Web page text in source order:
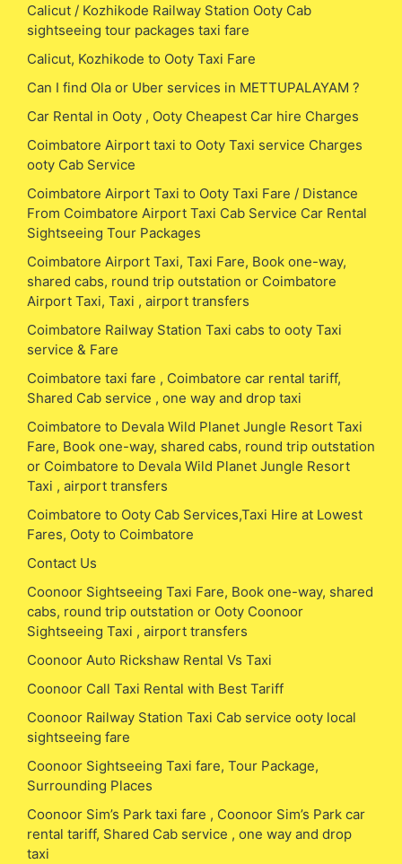
Calicut / Kozhikode Railway Station Ooty Cab
sightseeing tour packages taxi fare
Calicut, Kozhikode to Ooty Taxi Fare
Can I find Ola or Uber services in METTUPALAYAM ?
Car Rental in Ooty , Ooty Cheapest Car hire Charges
Coimbatore Airport taxi to Ooty Taxi service Charges
ooty Cab Service
Coimbatore Airport Taxi to Ooty Taxi Fare / Distance
From Coimbatore Airport Taxi Cab Service Car Rental
Sightseeing Tour Packages
Coimbatore Airport Taxi, Taxi Fare, Book one-way,
shared cabs, round trip outstation or Coimbatore
Airport Taxi, Taxi , airport transfers
Coimbatore Railway Station Taxi cabs to ooty Taxi
service & Fare
Coimbatore taxi fare , Coimbatore car rental tariff,
Shared Cab service , one way and drop taxi
Coimbatore to Devala Wild Planet Jungle Resort Taxi
Fare, Book one-way, shared cabs, round trip outstation
or Coimbatore to Devala Wild Planet Jungle Resort
Taxi , airport transfers
Coimbatore to Ooty Cab Services,Taxi Hire at Lowest
Fares, Ooty to Coimbatore
Contact Us
Coonoor Sightseeing Taxi Fare, Book one-way, shared
cabs, round trip outstation or Ooty Coonoor
Sightseeing Taxi , airport transfers
Coonoor Auto Rickshaw Rental Vs Taxi
Coonoor Call Taxi Rental with Best Tariff
Coonoor Railway Station Taxi Cab service ooty local
sightseeing fare
Coonoor Sightseeing Taxi fare, Tour Package,
Surrounding Places
Coonoor Sim’s Park taxi fare , Coonoor Sim’s Park car
rental tariff, Shared Cab service , one way and drop
taxi